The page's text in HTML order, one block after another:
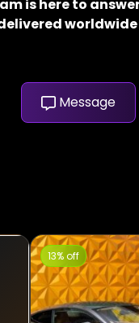
is here to
Message
13% off